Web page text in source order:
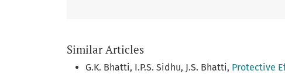
Similar Articles
G.K. Bhatti, I.P.S. Sidhu, J.S. Bhatti, Protective